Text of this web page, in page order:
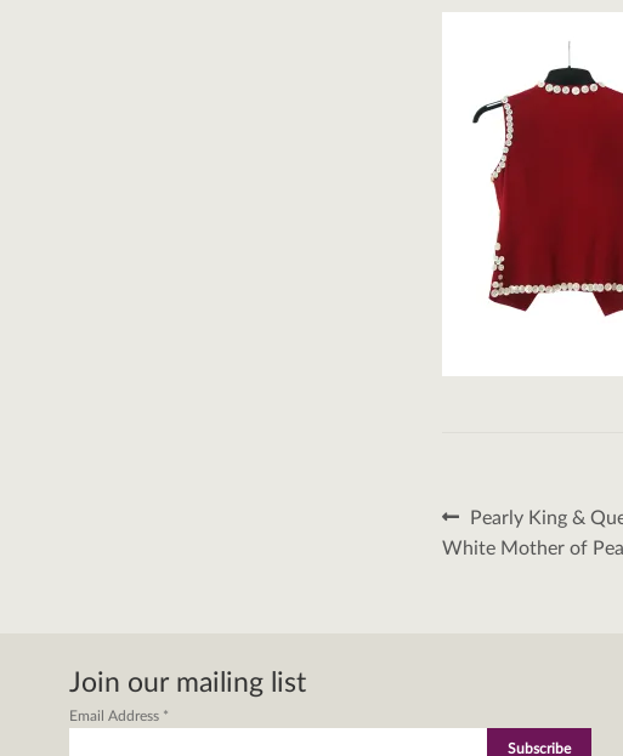
Post
navigation
Previous
post:
Pearly King &
White Mother of
Join our mailing list
Email Address *